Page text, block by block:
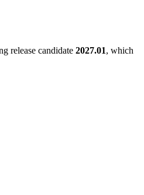
release candidate 2027.01, which